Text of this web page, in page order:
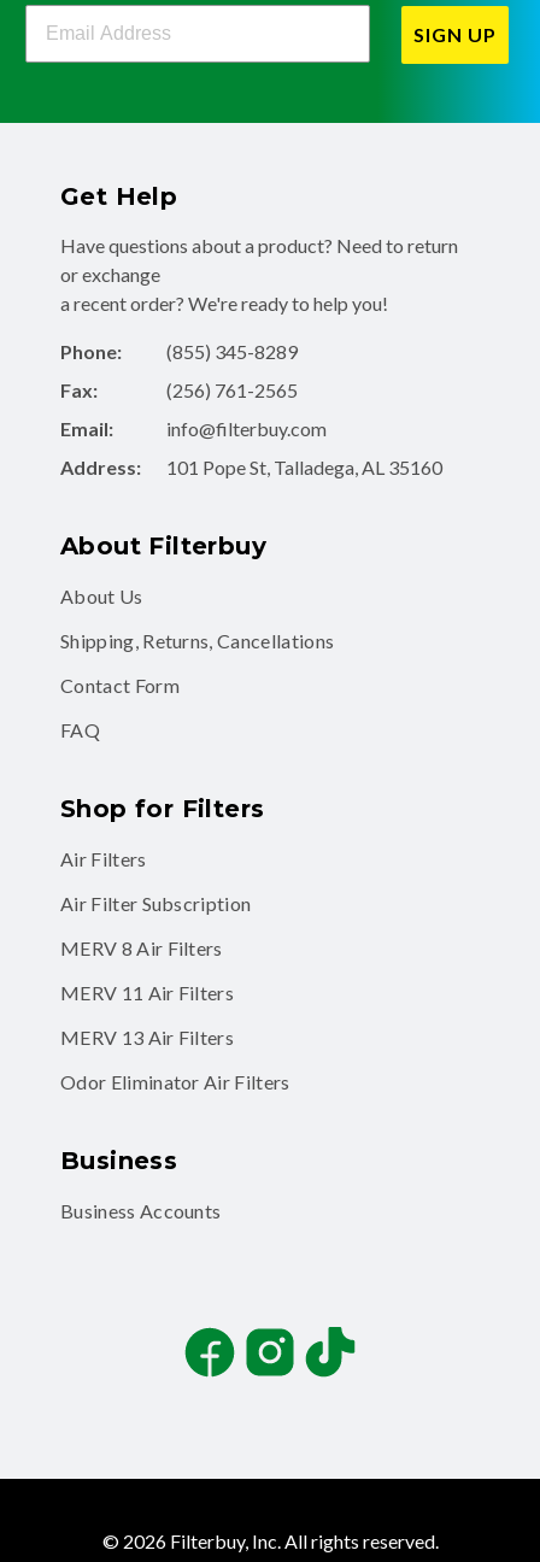
Filterbuy Newsletter Sign Up
SIGN UP
Get Help
Have questions about a product? Need to return
or exchange
a recent order? We're ready to help you!
Phone:
(855) 345-8289
Fax:
(256) 761-2565
Email:
info@filterbuy.com
Address:
101 Pope St, Talladega, AL 35160
About Filterbuy
About Us
Shipping, Returns, Cancellations
Contact Form
FAQ
Shop for Filters
Air Filters
Air Filter Subscription
MERV 8 Air Filters
MERV 11 Air Filters
MERV 13 Air Filters
Odor Eliminator Air Filters
Business
Business Accounts
FacebookInstagramTikTok
© 2026 Filterbuy, Inc. All rights reserved.